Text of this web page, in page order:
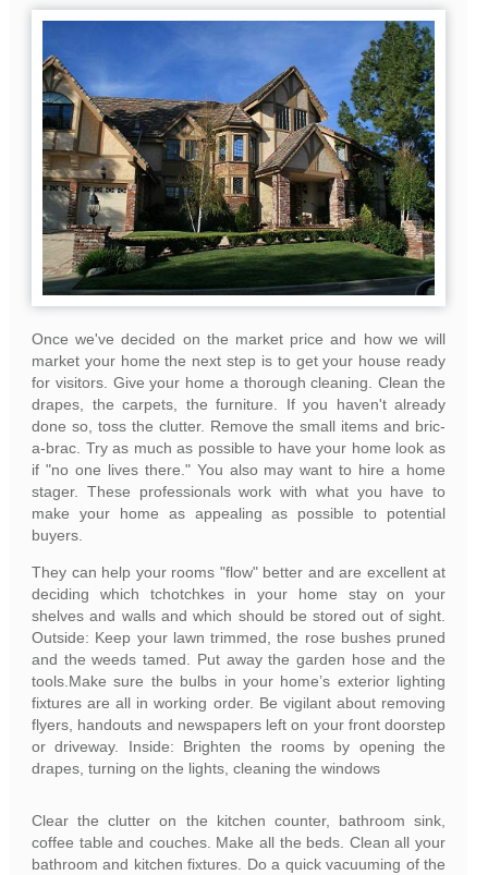
Once we've decided on the market price and how we will
market your home the next step is to get your house ready
for visitors. Give your home a thorough cleaning. Clean the
drapes, the carpets, the furniture. If you haven't already
done so, toss the clutter. Remove the small items and bric-
a-brac. Try as much as possible to have your home look as
if "no one lives there." You also may want to hire a home
stager. These professionals work with what you have to
make your home as appealing as possible to potential
buyers.
They can help your rooms "flow" better and are excellent at
deciding which tchotchkes in your home stay on your
shelves and walls and which should be stored out of sight.
Outside: Keep your lawn trimmed, the rose bushes pruned
and the weeds tamed. Put away the garden hose and the
tools.Make sure the bulbs in your home’s exterior lighting
fixtures are all in working order. Be vigilant about removing
flyers, handouts and newspapers left on your front doorstep
or driveway. Inside: Brighten the rooms by opening the
drapes, turning on the lights, cleaning the windows
Clear the clutter on the kitchen counter, bathroom sink,
coffee table and couches. Make all the beds. Clean all your
bathroom and kitchen fixtures. Do a quick vacuuming of the